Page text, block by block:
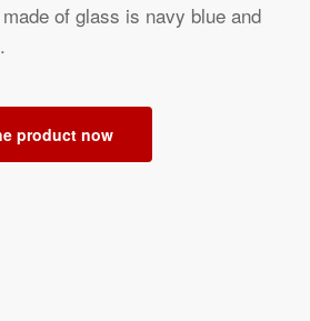
of glass is navy blue and
product now